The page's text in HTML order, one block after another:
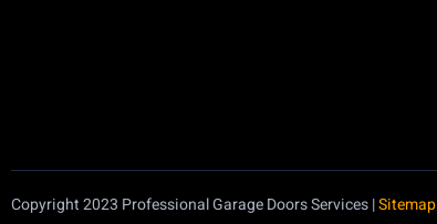
Copyright 2023 Professional Garage Doors Services |Sitemap